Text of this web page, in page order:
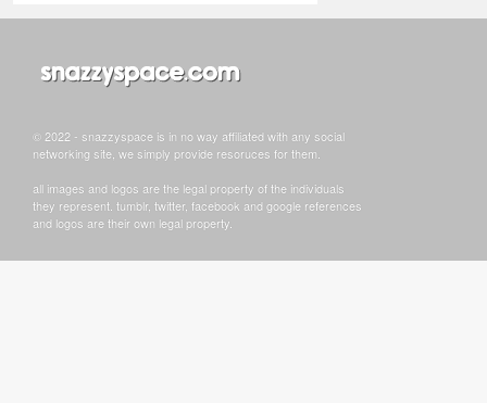
© 2022 - snazzyspace is in no way affiliated with any social
networking site, we simply provide resoruces for them.
all images and logos are the legal property of the individuals
they represent. tumblr, twitter, facebook and google references
and logos are their own legal property.